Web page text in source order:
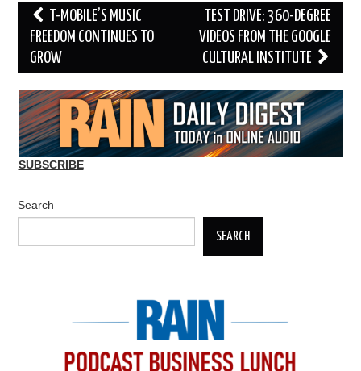
Post
navigation
T-MOBILE’S MUSIC
FREEDOM CONTINUES TO
GROW
TEST DRIVE: 360-DEGREE
VIDEOS FROM THE GOOGLE
CULTURAL INSTITUTE
SUBSCRIBE
Search
SEARCH